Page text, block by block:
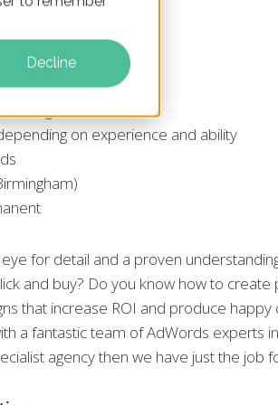
Decline
Manager
on experience and ability
for detail and a proven
and buy? Do you know how to create
that increase ROI and produce happy
a fantastic team of AdWords experts
agency then we have just the job